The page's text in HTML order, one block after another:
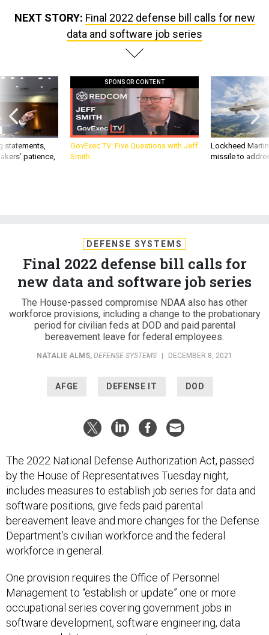
NEXT STORY: Final 2022 defense bill calls for new
data and software job series
statements,
patience,
SPONSOR CONTENT
GovExec TV: Five Questions with Jeff
Smith
Lockheed
missile to
DEFENSE SYSTEMS
Final 2022 defense bill calls for
new data and software job series
The House-passed compromise NDAA also has other
workforce provisions, including a change to the probationary
period for civilian feds at DOD and paid parental
bereavement leave for federal employees.
NATALIE ALMS, DEFENSE SYSTEMS | DECEMBER 8, 2021
AFGE DEFENSE IT DOD
The 2022 National Defense Authorization Act, passed
by the House of Representatives Tuesday night,
includes measures to establish job series for data and
software positions, give feds paid parental
bereavement leave and more changes for the Defense
Department’s civilian workforce and the federal
workforce in general.
One provision requires the Office of Personnel
Management to “establish or update” one or more
occupational series covering government jobs in
software development, software engineering, data